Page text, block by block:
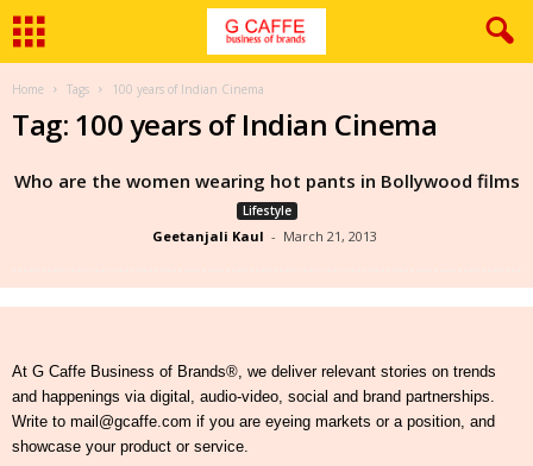
Home Tags 100 years of Indian Cinema
Tag: 100 years of Indian Cinema
Who are the women wearing hot pants in Bollywood films
Lifestyle
Geetanjali Kaul - March 21, 2013
At G Caffe Business of Brands®, we deliver relevant stories on trends
and happenings via digital, audio-video, social and brand partnerships.
Write to mail@gcaffe.com if you are eyeing markets or a position, and
showcase your product or service.